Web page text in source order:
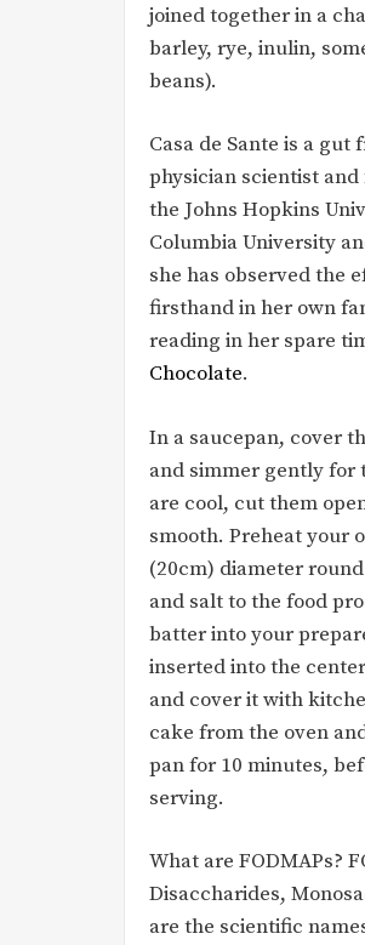
joined together in a
barley, rye, inulin,
beans).
Casa de Sante is a
physician scientist
the Johns Hopkins
Columbia University
she has observed the
firsthand in her own
reading in her spare
Chocolate.
In a saucepan, cover
and simmer gently for
are cool, cut them
smooth. Preheat your
(20cm) diameter
and salt to the food
batter into your
inserted into the
and cover it with
cake from the oven
pan for 10 minutes,
serving.
What are FODMAPs?
Disaccharides,
are the scientific